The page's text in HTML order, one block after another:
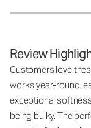
Review
Customers love
works year-round,
exceptional
being bulky. The